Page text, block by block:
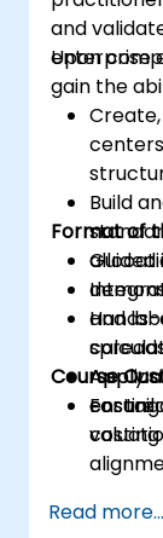
and
enterprise
Upon
gain the
Build
and
Apply
Format of
Course
For
costing
Read more...